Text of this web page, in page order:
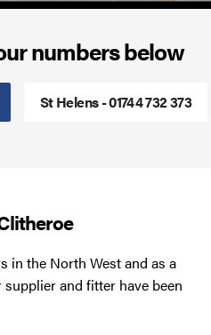
numbers below
St Helens - 01744 732 373
in the North West and as a
and fitter have been